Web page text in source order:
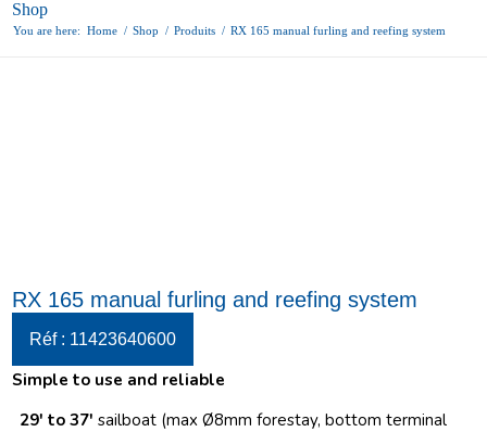
Shop
You are here: Home / Shop / Produits / RX 165 manual furling and reefing system
RX 165 manual furling and reefing system
Réf : 11423640600
Simple to use and reliable
29′ to 37′ sailboat (max Ø8mm forestay, bottom terminal